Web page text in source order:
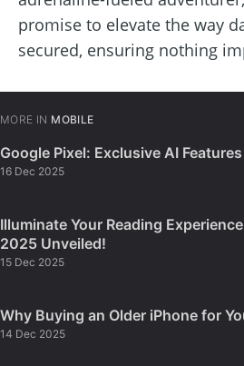
promise to elevate the way
secured, ensuring nothing
MORE IN MOBILE
Google Pixel: Exclusive AI
16 Dec 2025
Illuminate Your Reading
2025 Unveiled!
15 Dec 2025
Why Buying an Older iPhone for
14 Dec 2025